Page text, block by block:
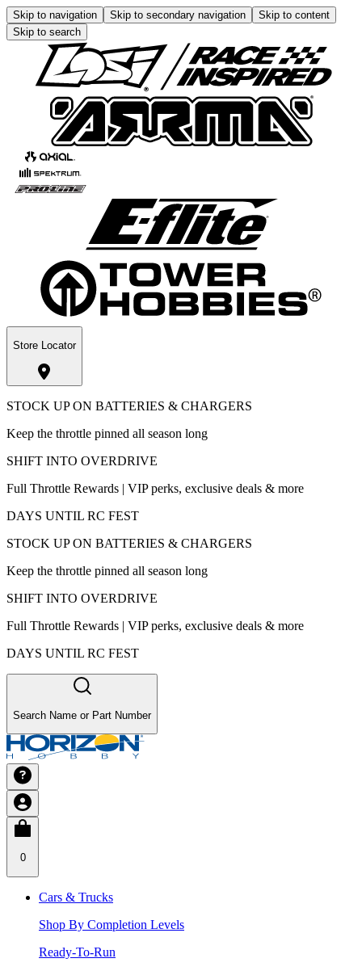
Skip to navigation Skip to secondary navigation
Skip to content
Skip to search
Store Locator
STOCK UP ON BATTERIES & CHARGERS
Keep the throttle pinned all season long
SHIFT INTO OVERDRIVE
Full Throttle Rewards | VIP perks, exclusive deals & more
DAYS UNTIL RC FEST
STOCK UP ON BATTERIES & CHARGERS
Keep the throttle pinned all season long
SHIFT INTO OVERDRIVE
Full Throttle Rewards | VIP perks, exclusive deals & more
DAYS UNTIL RC FEST
Search Name or Part Number
0
Cars & Trucks
Shop By Completion Levels
Ready-To-Run